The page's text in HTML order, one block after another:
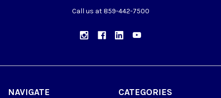
Call us at 859-442-7500
NAVIGATE CATEGORIES